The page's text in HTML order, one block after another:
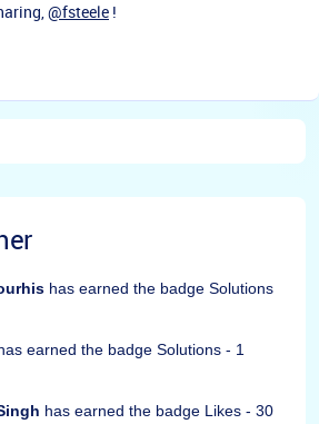
@fsteele !
has earned the badge Solutions
earned the badge Solutions - 1
has earned the badge Likes - 30